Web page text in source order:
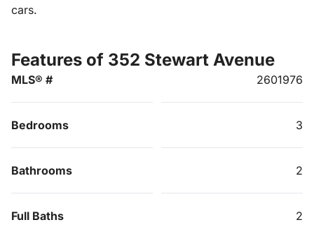
cars.
Features of 352 Stewart Avenue
MLS® # 2601976
Bedrooms 3
Bathrooms 2
Full Baths 2